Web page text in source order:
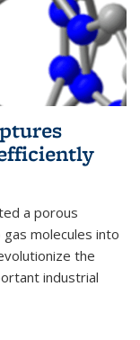
a porous
molecules into
the
industrial